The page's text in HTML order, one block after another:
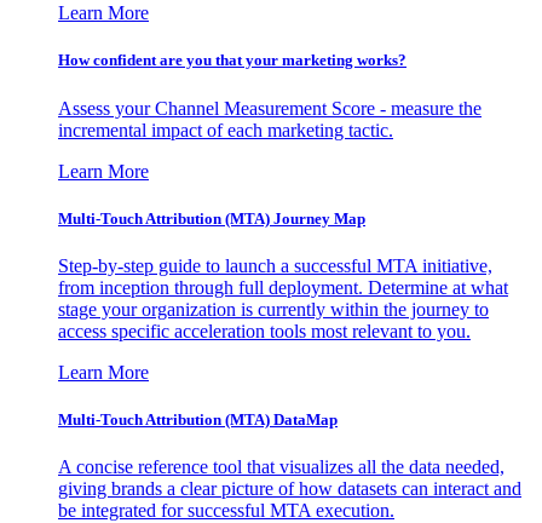
Learn More
How confident are you that your marketing works?
Assess your Channel Measurement Score - measure the
incremental impact of each marketing tactic.
Learn More
Multi-Touch Attribution (MTA) Journey Map
Step-by-step guide to launch a successful MTA initiative,
from inception through full deployment. Determine at what
stage your organization is currently within the journey to
access specific acceleration tools most relevant to you.
Learn More
Multi-Touch Attribution (MTA) DataMap
A concise reference tool that visualizes all the data needed,
giving brands a clear picture of how datasets can interact and
be integrated for successful MTA execution.